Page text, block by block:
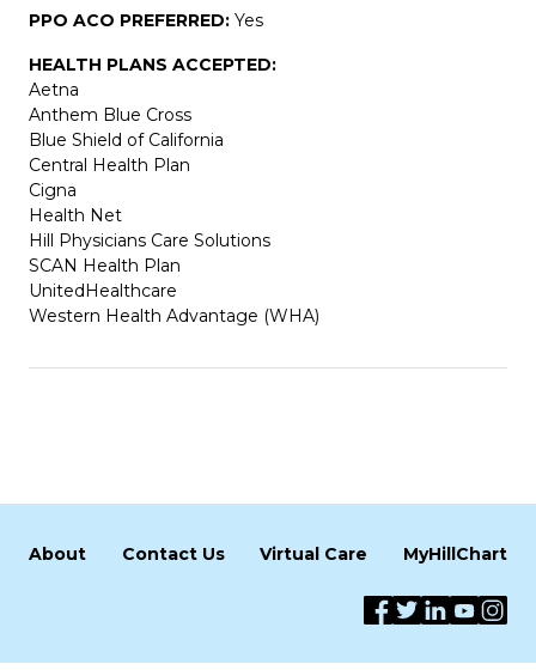
PPO ACO PREFERRED: Yes
HEALTH PLANS ACCEPTED:
Aetna
Anthem Blue Cross
Blue Shield of California
Central Health Plan
Cigna
Health Net
Hill Physicians Care Solutions
SCAN Health Plan
UnitedHealthcare
Western Health Advantage (WHA)
About Contact Us Virtual Care MyHillChart